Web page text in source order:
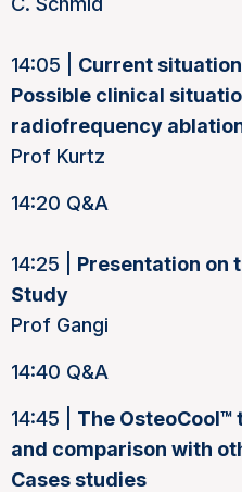
14:05 | Current
Possible clinical
radiofrequency
Prof Kurtz
14:20 Q&A
14:25 | Presentation on
Study
Prof Gangi
14:40 Q&A
14:45 | The
and comparison with
Cases studies